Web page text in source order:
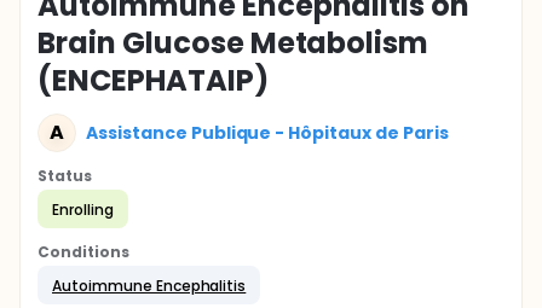
Brain Glucose Metabolism
(ENCEPHATAIP)
A Assistance Publique - Hôpitaux de Paris
Status
Enrolling
Conditions
Autoimmune Encephalitis